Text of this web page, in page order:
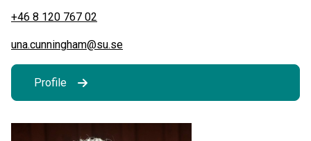
+46 8 120 767 02
una.cunningham@su.se
Profile